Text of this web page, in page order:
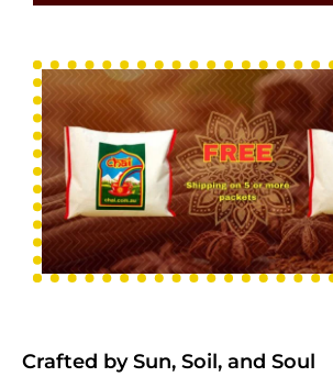
Crafted by Sun, Soil, and Soul